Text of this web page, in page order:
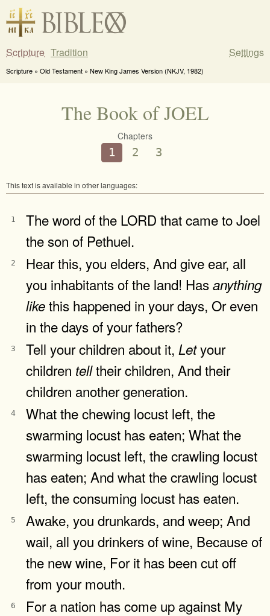
Scripture Tradition Settings
Scripture » Old Testament » New King James Version (NKJV, 1982)
The Book of JOEL
Chapters
1 2 3
This text is available in other languages:
1
The word of the LORD that came to Joel
the son of Pethuel.
2
Hear this, you elders, And give ear, all
you inhabitants of the land! Hasanything
likethis happened in your days, Or even
in the days of your fathers?
3 Tell your children about it, Letyour
children telltheir children, And their
children another generation.
4
What the chewing locust left, the
swarming locust has eaten; What the
swarming locust left, the crawling locust
has eaten; And what the crawling locust
left, the consuming locust has eaten.
5
Awake, you drunkards, and weep; And
wail, all you drinkers of wine, Because of
the new wine, For it has been cut off
from your mouth.
6
For a nation has come up against My